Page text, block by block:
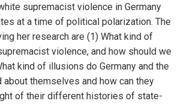
supremacist violence in Germany
at a time of political polarization. The
her research are (1) What kind of
violence, and how should we
kind of illusions do Germany and the
about themselves and how can they
of their different histories of state-